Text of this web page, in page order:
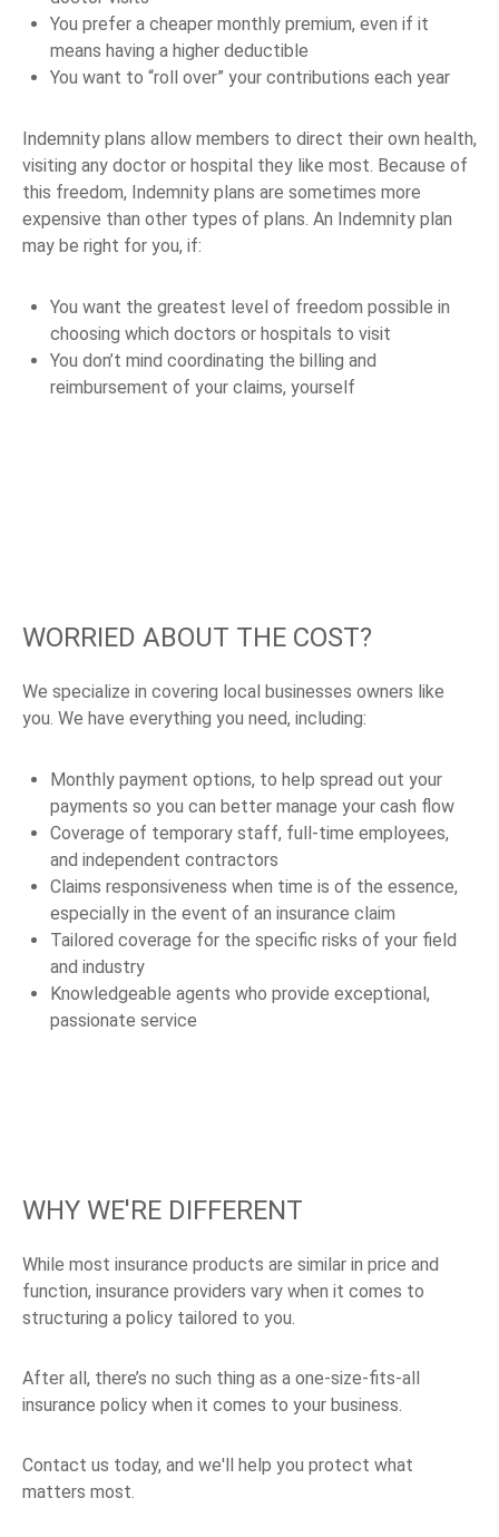
You prefer a cheaper monthly premium, even if it
means having a higher deductible
You want to “roll over” your contributions each year
Indemnity plans allow members to direct their own health,
visiting any doctor or hospital they like most. Because of
this freedom, Indemnity plans are sometimes more
expensive than other types of plans. An Indemnity plan
may be right for you, if:
You want the greatest level of freedom possible in
choosing which doctors or hospitals to visit
You don’t mind coordinating the billing and
reimbursement of your claims, yourself
WORRIED ABOUT THE COST?
We specialize in covering local businesses owners like
you. We have everything you need, including:
Monthly payment options, to help spread out your
payments so you can better manage your cash flow
Coverage of temporary staff, full-time employees,
and independent contractors
Claims responsiveness when time is of the essence,
especially in the event of an insurance claim
Tailored coverage for the specific risks of your field
and industry
Knowledgeable agents who provide exceptional,
passionate service
WHY WE'RE DIFFERENT
While most insurance products are similar in price and
function, insurance providers vary when it comes to
structuring a policy tailored to you.
After all, there’s no such thing as a one-size-fits-all
insurance policy when it comes to your business.
Contact us today, and we'll help you protect what
matters most.